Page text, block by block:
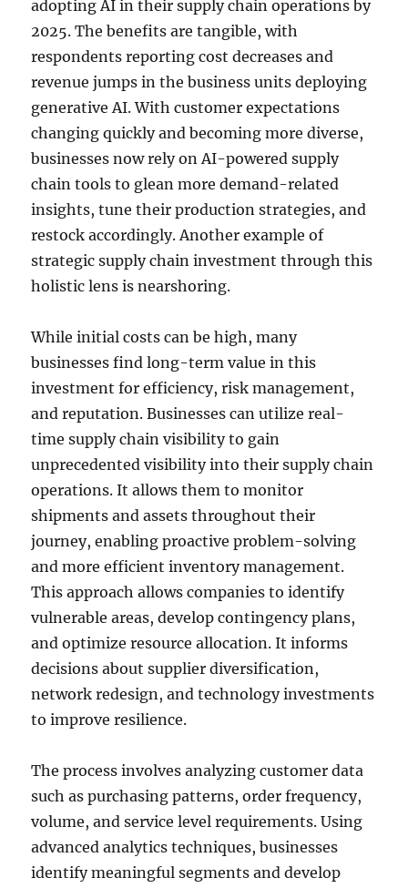
adopting AI in their supply chain operations by
2025. The benefits are tangible, with
respondents reporting cost decreases and
revenue jumps in the business units deploying
generative AI. With customer expectations
changing quickly and becoming more diverse,
businesses now rely on AI-powered supply
chain tools to glean more demand-related
insights, tune their production strategies, and
restock accordingly. Another example of
strategic supply chain investment through this
holistic lens is nearshoring.
While initial costs can be high, many
businesses find long-term value in this
investment for efficiency, risk management,
and reputation. Businesses can utilize real-
time supply chain visibility to gain
unprecedented visibility into their supply chain
operations. It allows them to monitor
shipments and assets throughout their
journey, enabling proactive problem-solving
and more efficient inventory management.
This approach allows companies to identify
vulnerable areas, develop contingency plans,
and optimize resource allocation. It informs
decisions about supplier diversification,
network redesign, and technology investments
to improve resilience.
The process involves analyzing customer data
such as purchasing patterns, order frequency,
volume, and service level requirements. Using
advanced analytics techniques, businesses
identify meaningful segments and develop